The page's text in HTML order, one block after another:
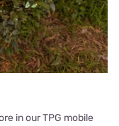
in our TPG mobile